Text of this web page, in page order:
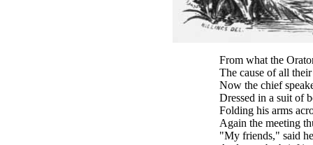
From what the
The cause of all
Now the chief
Dressed in a suit of
Folding his arms
Again the meeting
"My friends," said